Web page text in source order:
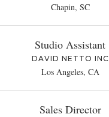
Chapin, SC
Studio Assistant
DAVID NETTO INC
Los Angeles, CA
Sales Director